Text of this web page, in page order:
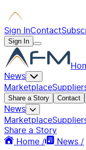
Sign InContact
Sign In
News
Marketplace
Share a Story Contact
News
Marketplace
Share a Story
Home /
News /